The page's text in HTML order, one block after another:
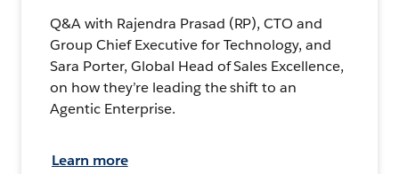
Q&A with Rajendra Prasad (RP), CTO and
Group Chief Executive for Technology, and
Sara Porter, Global Head of Sales Excellence,
on how they’re leading the shift to an
Agentic Enterprise.
Learn more